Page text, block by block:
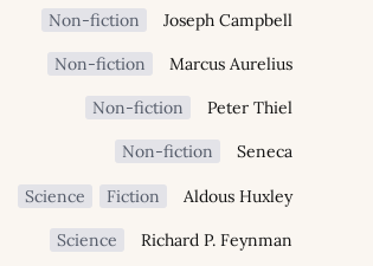
Non-fiction Joseph Campbell
Non-fiction Marcus Aurelius
Non-fiction Peter Thiel
Non-fiction Seneca
Science Fiction Aldous Huxley
Science Richard P. Feynman